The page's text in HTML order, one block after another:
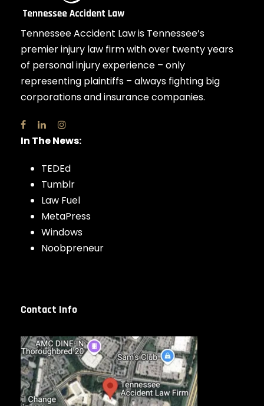
Tennessee Accident Law is Tennessee’s
premier injury law firm with over twenty years
of personal injury experience – only
representing plaintiffs – always fighting big
corporations and insurance companies.
In The News:
TEDEd
Tumblr
Law Fuel
MetaPress
Windows
Noobpreneur
Contact Info